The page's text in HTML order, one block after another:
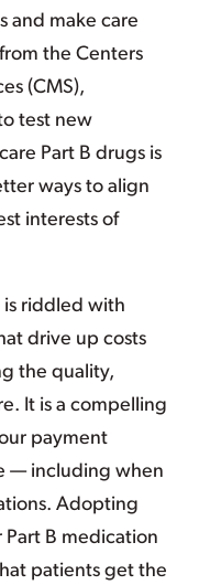
and make care
the Centers
(CMS),
test new
Part B drugs is
ways to align
interests of
is riddled with
drive up costs
the quality,
It is a compelling
payment
— including when
Adopting
B medication
patients get the